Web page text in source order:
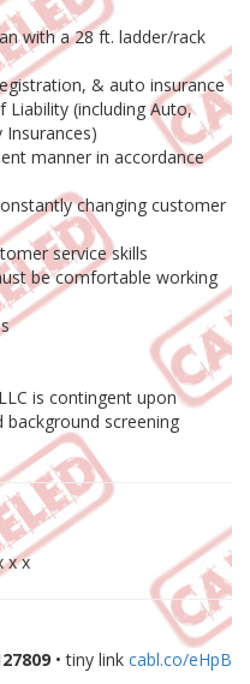
with a 28 ft. ladder/rack
& auto insurance
Liability (including Auto,
Insurances)
manner in accordance
changing customer
service skills
be comfortable working
is contingent upon
screening
x x
• tiny link cabl.co/eHpB